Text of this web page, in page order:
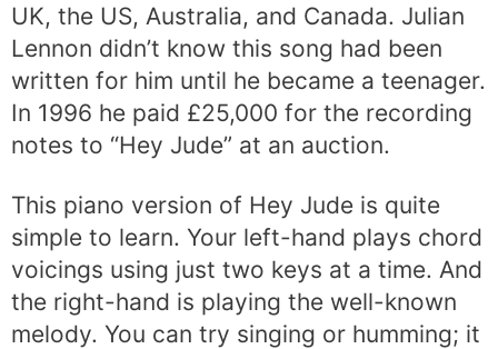
UK, the US, Australia, and Canada. Julian
Lennon didn’t know this song had been
written for him until he became a teenager.
In 1996 he paid £25,000 for the recording
notes to “Hey Jude” at an auction.
This piano version of Hey Jude is quite
simple to learn. Your left-hand plays chord
voicings using just two keys at a time. And
the right-hand is playing the well-known
melody. You can try singing or humming; it